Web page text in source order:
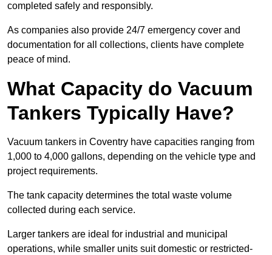
completed safely and responsibly.
As companies also provide 24/7 emergency cover and
documentation for all collections, clients have complete
peace of mind.
What Capacity do Vacuum
Tankers Typically Have?
Vacuum tankers in Coventry have capacities ranging from
1,000 to 4,000 gallons, depending on the vehicle type and
project requirements.
The tank capacity determines the total waste volume
collected during each service.
Larger tankers are ideal for industrial and municipal
operations, while smaller units suit domestic or restricted-